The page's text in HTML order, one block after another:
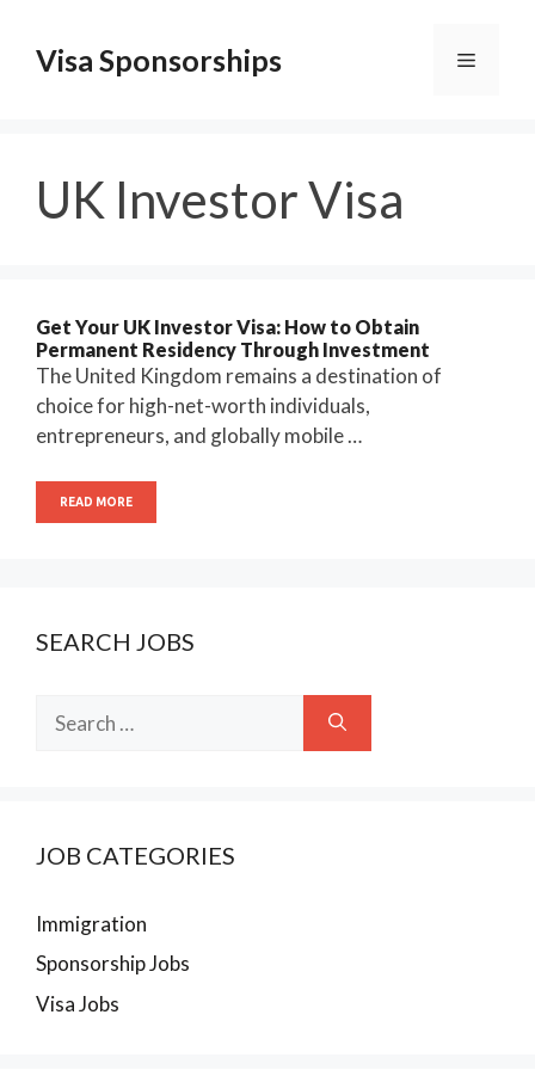
contentVisa Sponsorships Menu
UK Investor Visa
Get Your UK Investor Visa: How to Obtain
Permanent Residency Through Investment
The United Kingdom remains a destination of
choice for high-net-worth individuals,
entrepreneurs, and globally mobile …
READ MORE
SEARCH JOBS
for:
JOB CATEGORIES
Immigration
Sponsorship Jobs
Visa Jobs